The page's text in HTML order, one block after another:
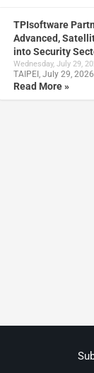
TPIsoftware
Advanced,
into Security
Wednesday, July 29,
TAIPEI, July 29,
Read More »